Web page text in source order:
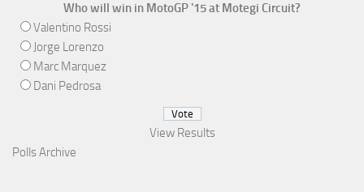
Who will win in MotoGP '15 at Motegi Circuit?
Valentino Rossi
Jorge Lorenzo
Marc Marquez
Dani Pedrosa
View Results
Polls Archive